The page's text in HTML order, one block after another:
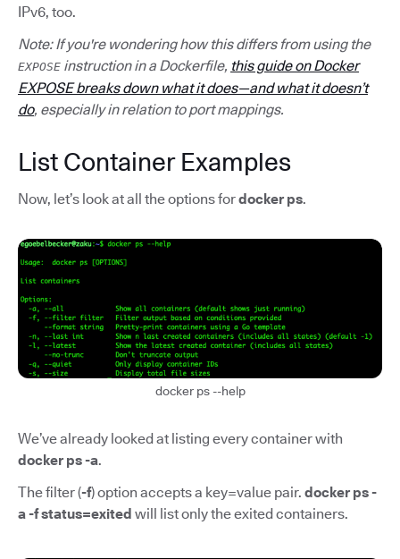
IPv6, too.
Note: If you're wondering how this differs from using the
EXPOSE instruction in a Dockerfile, this guide on Docker
EXPOSE breaks down what it does—and what it doesn’t
do, especially in relation to port mappings.
List Container Examples
Now, let’s look at all the options fordocker ps.
docker ps --help
We’ve already looked at listing every container with
docker ps -a.
The filter (-f) option accepts a key=value pair. docker ps -
a -f status=exited will list only the exited containers.